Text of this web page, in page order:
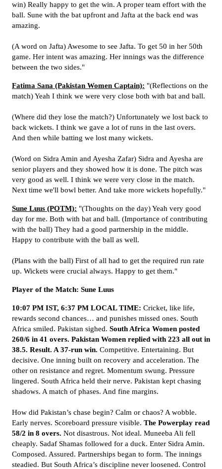
win) Really happy to get the win. A proper team effort with the
ball. Sune with the bat upfront and Jafta at the back end was
amazing.
(A word on Jafta) Awesome to see Jafta. To get 50 in her 50th
game. Her intent was amazing. Her innings was the difference
between the two sides."
Fatima Sana (Pakistan Women Captain): "(Reflections on the
match) Yeah I think we were very close both with bat and ball.
(Where did they lose the match?) Unfortunately we lost back to
back wickets. I think we gave a lot of runs in the last overs.
And then while batting we lost many wickets.
(Word on Sidra Amin and Ayesha Zafar) Sidra and Ayesha are
senior players and they showed how it is done. The pitch was
very good as well. I think we were very close in the match.
Next time we'll bowl better. And take more wickets hopefully."
Sune Luus (POTM): "(Thoughts on the day) Yeah very good
day for me. Both with bat and ball. (Importance of contributing
with the ball) They had a good partnership in the middle.
Happy to contribute with the ball as well.
(Plans with the ball) First of all had to get the required run rate
up. Wickets were crucial always. Happy to get them."
Player of the Match: Sune Luus
10:07 PM IST, 6:37 PM LOCAL TIME: Cricket, like life,
rewards second chances… and punishes missed ones. South
Africa smiled. Pakistan sighed. South Africa Women posted
260/6 in 41 overs. Pakistan Women replied with 223 all out in
38.5. Result. A 37-run win. Competitive. Entertaining. But
decisive. One inning built on recovery and acceleration. The
other on resistance and regret. Momentum swung. Pressure
lingered. South Africa held their nerve. Pakistan kept chasing
shadows. A match of phases. And fine margins.
How did Pakistan’s chase begin? Calm or chaos? A wobble.
Early nerves. Scoreboard pressure visible. The Powerplay read
58/2 in 8 overs. Not disastrous. Not ideal. Muneeba Ali fell
cheaply. Sadaf Shamas followed for a duck. Enter Sidra Amin.
Composed. Assured. Partnerships began to form. The innings
steadied. But South Africa’s discipline never loosened. Control